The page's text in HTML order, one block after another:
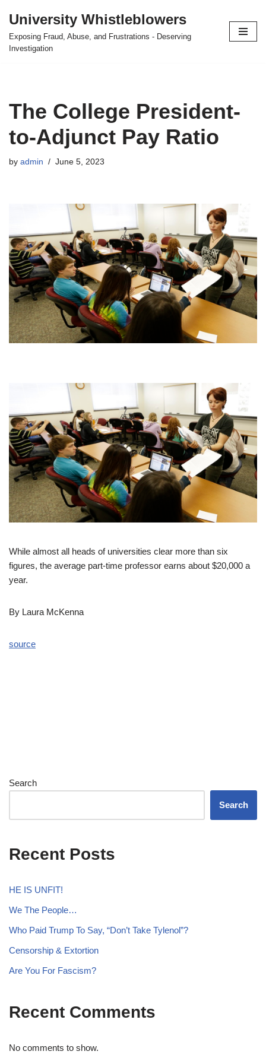
Skip
to
University Whistleblowers
Exposing Fraud, Abuse, and Frustrations - Deserving
Investigation
The College President-
to-Adjunct Pay Ratio
by admin June 5, 2023
While almost all heads of universities clear more than six
figures, the average part-time professor earns about $20,000 a
year.
By Laura McKenna
source
Search
Search
Recent Posts
HE IS UNFIT!
We The People…
Who Paid Trump To Say, “Don’t Take Tylenol”?
Censorship & Extortion
Are You For Fascism?
Recent Comments
No comments to show.